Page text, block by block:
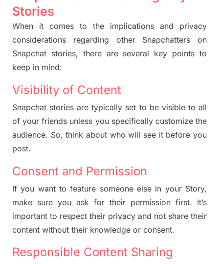
Stories
When it comes to the implications and privacy
considerations regarding other Snapchatters on
Snapchat stories, there are several key points to
keep in mind:
Visibility of Content
Snapchat stories are typically set to be visible to all
of your friends unless you specifically customize the
audience. So, think about who will see it before you
post.
Consent and Permission
If you want to feature someone else in your Story,
make sure you ask for their permission first. It’s
important to respect their privacy and not share their
content without their knowledge or consent.
Responsible Content Sharing